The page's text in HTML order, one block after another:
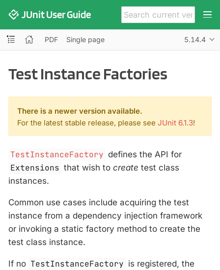
JUnit User Guide
PDF Single page 5.14.4
Test Instance Factories
There is a newer version available.
For the latest stable release, please see JUnit 6.1.3!
TestInstanceFactory defines the API for
Extensions that wish tocreate test class
instances.
Common use cases include acquiring the test
instance from a dependency injection framework
or invoking a static factory method to create the
test class instance.
If no TestInstanceFactory is registered, the